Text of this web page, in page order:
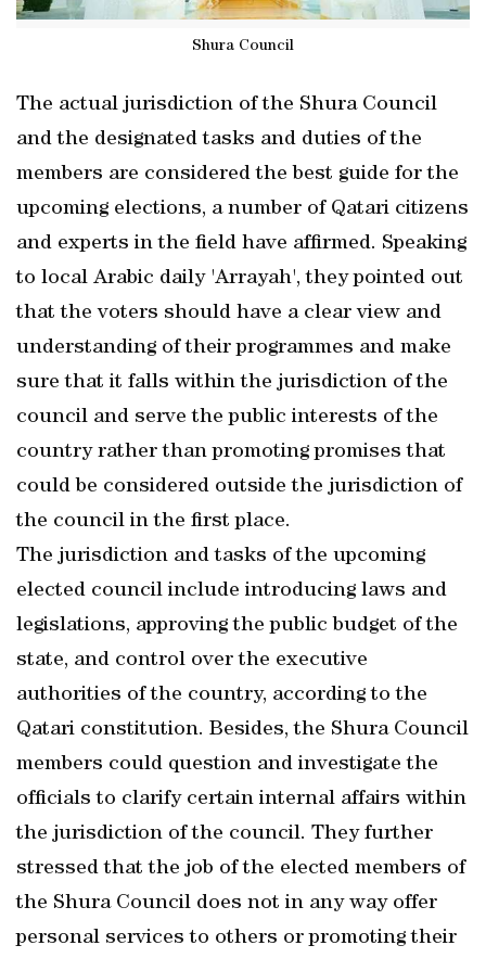
Shura Council
The actual jurisdiction of the Shura Council
and the designated tasks and duties of the
members are considered the best guide for the
upcoming elections, a number of Qatari citizens
and experts in the field have affirmed. Speaking
to local Arabic daily 'Arrayah', they pointed out
that the voters should have a clear view and
understanding of their programmes and make
sure that it falls within the jurisdiction of the
council and serve the public interests of the
country rather than promoting promises that
could be considered outside the jurisdiction of
the council in the first place.
The jurisdiction and tasks of the upcoming
elected council include introducing laws and
legislations, approving the public budget of the
state, and control over the executive
authorities of the country, according to the
Qatari constitution. Besides, the Shura Council
members could question and investigate the
officials to clarify certain internal affairs within
the jurisdiction of the council. They further
stressed that the job of the elected members of
the Shura Council does not in any way offer
personal services to others or promoting their